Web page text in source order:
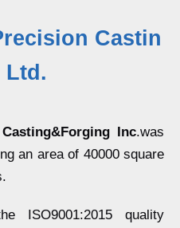
Castin
Ltd.
Inc.was
an area of 40000 square
ISO9001:2015 quality